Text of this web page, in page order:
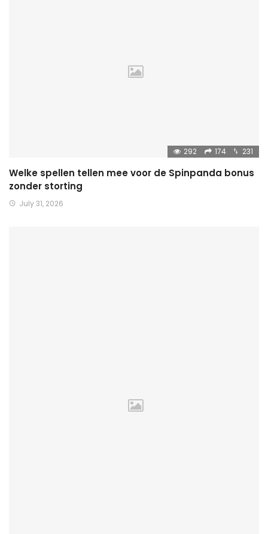
292 174 231
Welke spellen tellen mee voor de Spinpanda bonus
zonder storting
July 31, 2026